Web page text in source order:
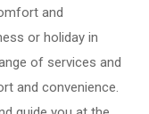
and
or holiday in
of services and
and convenience.